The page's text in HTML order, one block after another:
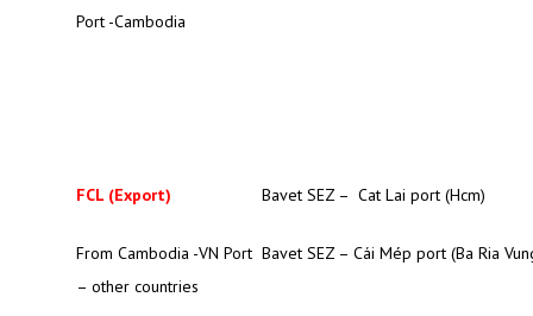
Port -Cambodia
FCL (Export)
From Cambodia -VN Port
– other countries
Bavet SEZ – Cat Lai port (Hcm)
Bavet SEZ – Cái Mép port (Ba Ria